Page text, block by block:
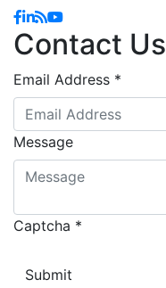
Facebook
Linkedin
Blog
YouTube
Contact Us
Email Address *
Message
Captcha *